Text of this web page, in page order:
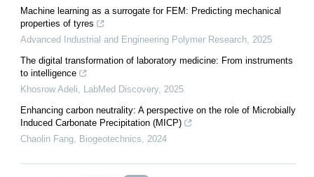
Machine learning as a surrogate for FEM: Predicting mechanical
properties of tyres
Advanced Industrial and Engineering Polymer Research, 2025
The digital transformation of laboratory medicine: From instruments
to intelligence
Khosrow Adeli, LabMed Discovery, 2025
Enhancing carbon neutrality: A perspective on the role of Microbially
Induced Carbonate Precipitation (MICP)
Chaolin Fang, Biogeotechnics, 2024